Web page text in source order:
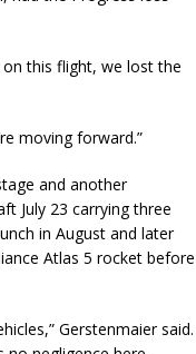
this flight, we lost the
moving forward.”
and another
July 23 carrying three
in August and later
Atlas 5 rocket before
Gerstenmaier said.